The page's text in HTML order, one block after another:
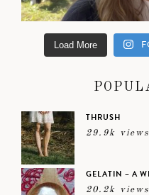
Load More
THRUSH
29.9k views
GELATIN – A
20.2k views